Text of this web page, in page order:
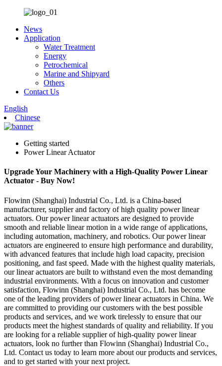
News
Application
Water Treatment
Energy
Petrochemical
Marine and Shipyard
Others
Contact Us
English
Chinese
Getting started
Power Linear Actuator
Upgrade Your Machinery with a High-Quality Power Linear
Actuator - Buy Now!
Flowinn (Shanghai) Industrial Co., Ltd. is a China-based
manufacturer, supplier and factory of high quality power linear
actuators. Our power linear actuators are designed to provide
smooth and reliable linear motion in a wide range of applications,
including automation, machinery, and robotics. Our power linear
actuators are engineered to ensure high performance and durability,
with advanced features that include high load capacity, precision
positioning, and fast speed. Made with the highest quality materials,
our linear actuators are built to withstand even the most demanding
industrial environments. With a focus on innovation and customer
satisfaction, Flowinn (Shanghai) Industrial Co., Ltd. has become
one of the leading providers of power linear actuators in China. We
are committed to providing our customers with the best possible
products and services, and we work tirelessly to ensure that our
products meet the highest standards of quality and reliability. If you
are looking for a reliable supplier of high-quality power linear
actuators, look no further than Flowinn (Shanghai) Industrial Co.,
Ltd. Contact us today to learn more about our products and services,
and to get started with your next project.